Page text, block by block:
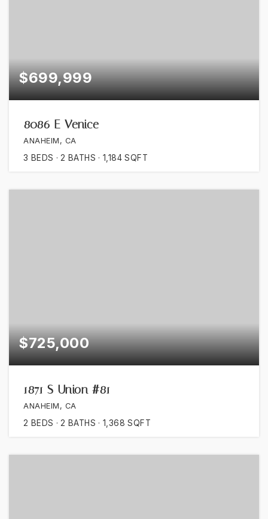
$699,999
8086 E Venice
ANAHEIM, CA
3 BEDS 2 BATHS 1,184 SQFT
$725,000
1871 S Union #81
ANAHEIM, CA
2 BEDS 2 BATHS 1,368 SQFT